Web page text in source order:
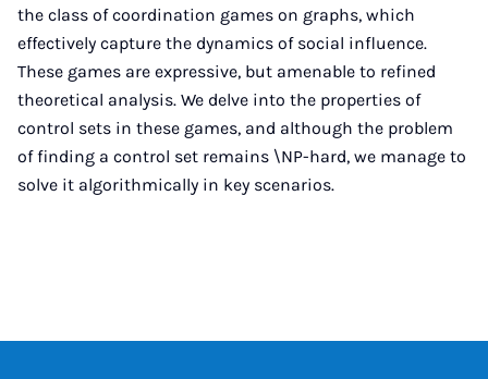
the class of coordination games on graphs, which
effectively capture the dynamics of social influence.
These games are expressive, but amenable to refined
theoretical analysis. We delve into the properties of
control sets in these games, and although the problem
of finding a control set remains \NP-hard, we manage to
solve it algorithmically in key scenarios.